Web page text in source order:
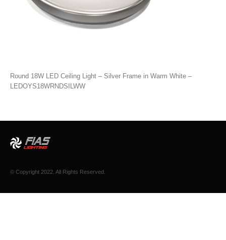
Round 18W LED Ceiling Light – Silver Frame in Warm White –
LEDOYS18WRNDSILWW
© Copyright 2022. All Rights Reserved.